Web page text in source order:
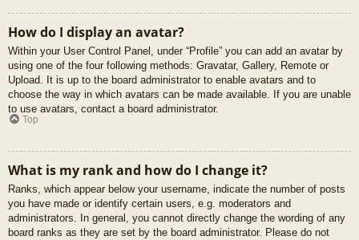
How do I display an avatar?
Within your User Control Panel, under “Profile” you can add an avatar by
using one of the four following methods: Gravatar, Gallery, Remote or
Upload. It is up to the board administrator to enable avatars and to
choose the way in which avatars can be made available. If you are unable
to use avatars, contact a board administrator.
Top
What is my rank and how do I change it?
Ranks, which appear below your username, indicate the number of posts
you have made or identify certain users, e.g. moderators and
administrators. In general, you cannot directly change the wording of any
board ranks as they are set by the board administrator. Please do not